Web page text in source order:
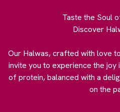
Taste the Soul
Discover
Our Halwas, crafted with love
invite you to experience the
of protein, balanced with a
on the